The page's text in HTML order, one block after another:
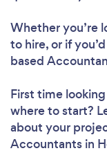
Whether you’re
to hire, or if
based
First time
where to start?
about your
Accountants in